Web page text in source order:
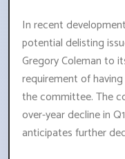
In recent
potential delisting
Gregory Coleman to
requirement of
the committee. The
over-year decline in
anticipates further